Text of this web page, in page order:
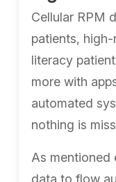
Cellular RPM
patients,
literacy
more with
automated
nothing is
As mentioned
data to flow